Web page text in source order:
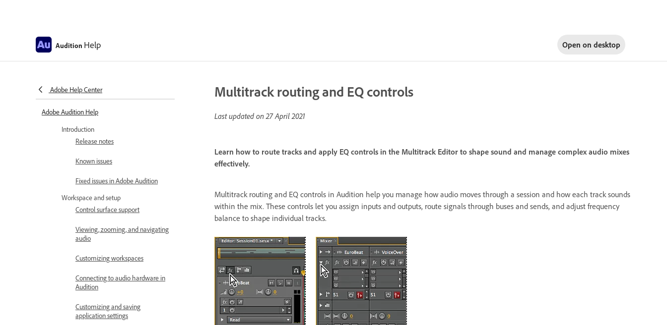
Audition Help Open on desktop
Adobe Help Center
Adobe Audition Help
Introduction
Release notes
Known issues
Fixed issues in Adobe Audition
Workspace and setup
Control surface support
Viewing, zooming, and navigating
audio
Customizing workspaces
Connecting to audio hardware in
Audition
Customizing and saving
application settings
Multitrack routing and EQ controls
Last updated on27 April 2021
Learn how to route tracks and apply EQ controls in the Multitrack Editor to shape sound and manage complex audio mixes
effectively.
Multitrack routing and EQ controls in Audition help you manage how audio moves through a session and how each track sounds
within the mix. These controls let you assign inputs and outputs, route signals through buses and sends, and adjust frequency
balance to shape individual tracks.